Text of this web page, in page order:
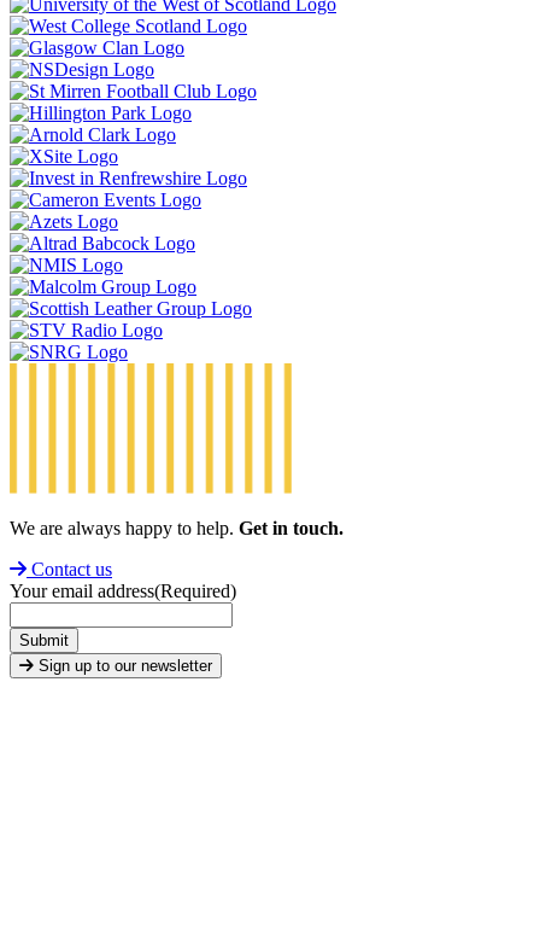
We are always happy to help. Get in touch.
Contact us
Your email address(Required)
Submit
Sign up to our newsletter